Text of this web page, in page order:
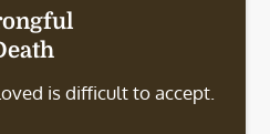
is difficult to accept.